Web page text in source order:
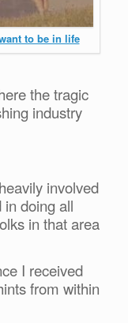
to be in life
the tragic
industry
involved
doing all
in that area
I received
from within